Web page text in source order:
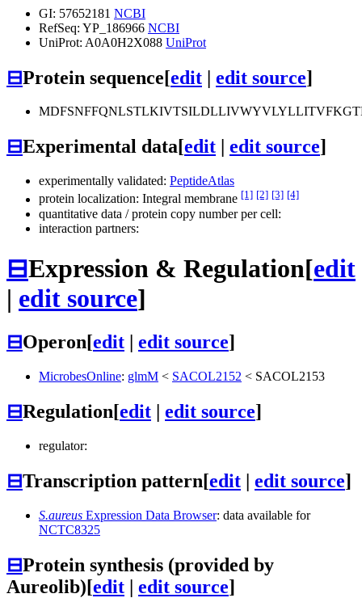
GI: 57652181 NCBI
RefSeq: YP_186966 NCBI
UniProt: A0A0H2X088 UniProt
⊟Protein sequence[edit | edit source]
⊟Experimental data[edit edit source]
experimentally validated: PeptideAtlas
protein localization: Integral membrane [1] [2] [3] [4]
quantitative data / protein copy number per cell:
interaction partners:
⊟Expression & Regulation[edit
| edit source]
⊟Operon[edit edit source]
MicrobesOnline: glmM < SACOL2152 < SACOL2153
⊟Regulation[edit edit source]
regulator:
⊟Transcription pattern[edit | edit source]
S.aureus Expression Data Browser: data available for
NCTC8325
⊟Protein synthesis (provided by
Aureolib)[edit | edit source]